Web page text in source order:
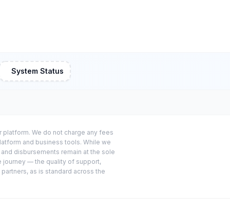
System Status
We do not charge any fees
and business tools. While we
disbursements remain at the sole
journey — the quality of support,
as is standard across the